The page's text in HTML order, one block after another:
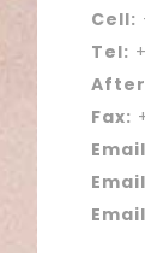
Cell:
Tel:
Fax: